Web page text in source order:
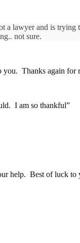
a lawyer and is trying
not sure.
Thanks again for
I am so thankful”
help. Best of luck to